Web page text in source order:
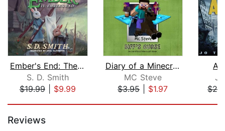
Ember's End: The Green Ember Book IV
S. D. Smith
$19.99| $9.99
Diary of a Minecraft Noob Steve Book ...
MC Steve
$3.95| $1.97
Reviews